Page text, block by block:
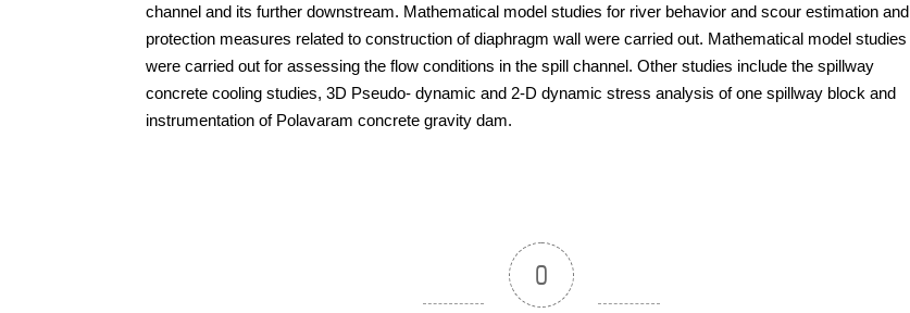
channel and its further downstream. Mathematical model studies for river behavior and scour estimation and
protection measures related to construction of diaphragm wall were carried out. Mathematical model studies
were carried out for assessing the flow conditions in the spill channel. Other studies include the spillway
concrete cooling studies, 3D Pseudo- dynamic and 2-D dynamic stress analysis of one spillway block and
instrumentation of Polavaram concrete gravity dam.
0